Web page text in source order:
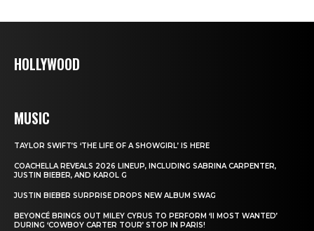
HOLLYWOOD
MUSIC
TAYLOR SWIFT’S ‘THE LIFE OF A SHOWGIRL’ IS HERE
COACHELLA REVEALS 2026 LINEUP, INCLUDING SABRINA CARPENTER,
JUSTIN BIEBER, AND KAROL G
JUSTIN BIEBER SURPRISE DROPS NEW ALBUM SWAG
BEYONCÉ BRINGS OUT MILEY CYRUS TO PERFORM ‘II MOST WANTED’
DURING ‘COWBOY CARTER TOUR’ STOP IN PARIS!